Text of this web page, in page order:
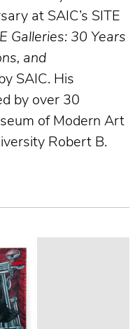
at SAIC’s SITE
Galleries: 30 Years
and
SAIC. His
by over 30
of Modern Art
Robert B.